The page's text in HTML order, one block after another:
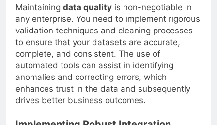
Maintaining data quality is non-negotiable in
any enterprise. You need to implement rigorous
validation techniques and cleaning processes
to ensure that your datasets are accurate,
complete, and consistent. The use of
automated tools can assist in identifying
anomalies and correcting errors, which
enhances trust in the data and subsequently
drives better business outcomes.